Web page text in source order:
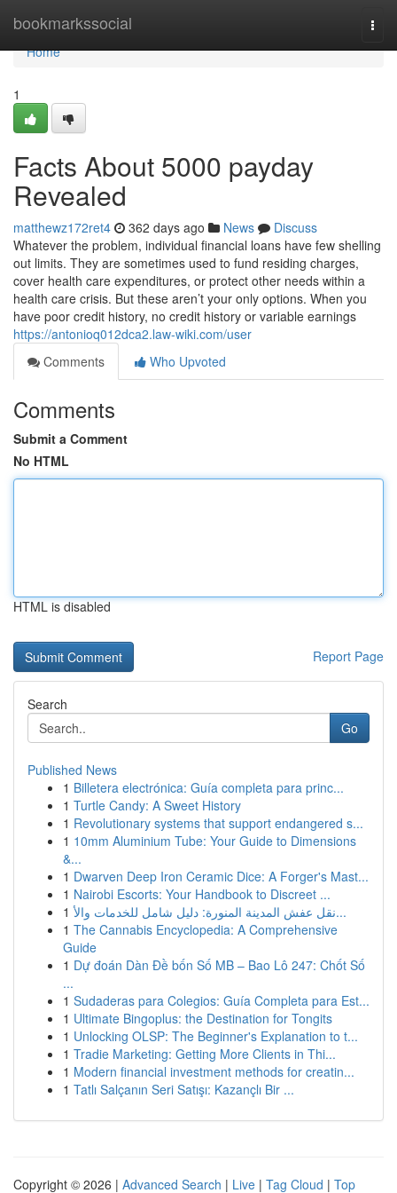
bookmarkssocial
Home
Home
1
Facts About 5000 payday
Revealed
matthewz172ret4 362 days ago News
Discuss
Whatever the problem, individual financial loans have few shelling
out limits. They are sometimes used to fund residing charges,
cover health care expenditures, or protect other needs within a
health care crisis. But these aren’t your only options. When you
have poor credit history, no credit history or variable earnings
https://antonioq012dca2.law-wiki.com/user
Comments
Who Upvoted
Comments
Submit a Comment
No HTML
HTML is disabled
Report Page
Search
Go
Published News
1 Billetera electrónica: Guía completa para princ...
1 Turtle Candy: A Sweet History
1 Revolutionary systems that support endangered s...
1 10mm Aluminium Tube: Your Guide to Dimensions
&...
1 Dwarven Deep Iron Ceramic Dice: A Forger's Mast...
1 Nairobi Escorts: Your Handbook to Discreet ...
1
نقل عفش المدينة المنورة: دليل شامل للخدمات والأ...
1 The Cannabis Encyclopedia: A Comprehensive
Guide
1 Dự đoán Dàn Đề bốn Số MB – Bao Lô 247: Chốt Số
...
1 Sudaderas para Colegios: Guía Completa para Est...
1 Ultimate Bingoplus: the Destination for Tongits
1 Unlocking OLSP: The Beginner's Explanation to t...
1 Tradie Marketing: Getting More Clients in Thi...
1 Modern financial investment methods for creatin...
1 Tatlı Salçanın Seri Satışı: Kazançlı Bir ...
Copyright © 2026 | Advanced Search | Live | Tag Cloud | Top